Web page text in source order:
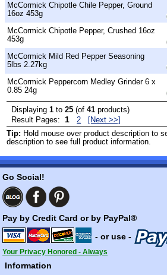
McCormick Chipotle Chile Pepper, Ground
16oz 453g
McCormick Chipotle Pepper, Crushed 16oz
453g
McCormick Mild Red Pepper Seasoning
5lbs 2.27kg
McCormick Peppercorn Medley Grinder 6 x
0.85 24g
Displaying1 to25 (of41 products)
Result Pages:
1 2
[Next >>]
Tip: Hold mouse over product description to
description to see full product information.
Go Social!
Pay by Credit Card or by PayPal®
- or use -
Your Privacy Honored - Always
Information